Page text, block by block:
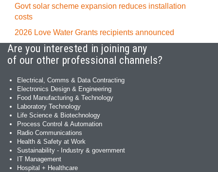
Govt solar scheme expansion reduces installation
costs
2026 Love Water Grants recipients announced
Are you interested in joining any
of our other professional channels?
Electrical, Comms & Data Contracting
Electronics Design & Engineering
Food Manufacturing & Technology
Laboratory Technology
Life Science & Biotechnology
Process Control & Automation
Radio Communications
Health & Safety at Work
Sustainability - Industry & government
IT Management
Hospital + Healthcare